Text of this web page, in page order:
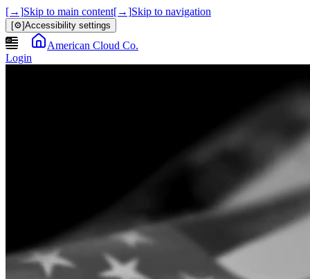
[→]Skip to main content[→]Skip to navigation
[⚙]Accessibility settings
American Cloud Co.
Login